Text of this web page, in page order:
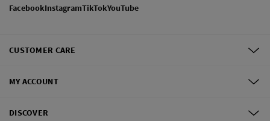
FacebookInstagramTikTokYouTube
CUSTOMER CARE
MY ACCOUNT
DISCOVER